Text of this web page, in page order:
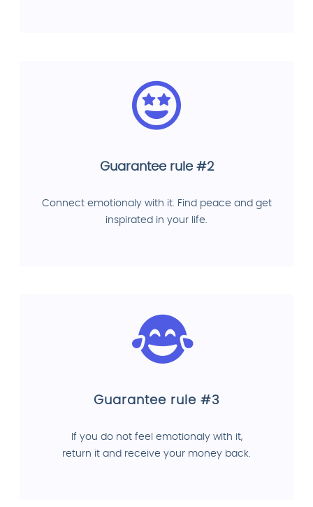
Guarantee rule #2
Connect emotionaly with it. Find peace and get
inspirated in your life.
Guarantee rule #3
If you do not feel emotionaly with it,
return it and receive your money back.